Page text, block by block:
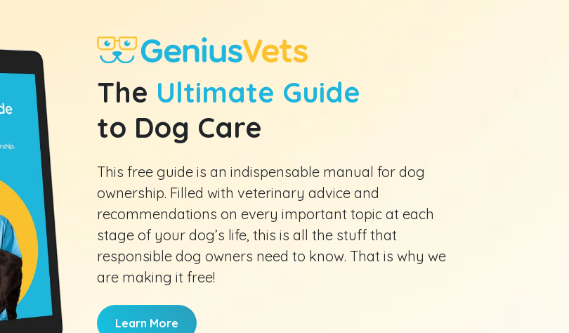
The Ultimate Guide
to Dog Care
This free guide is an indispensable manual for dog
ownership. Filled with veterinary advice and
recommendations on every important topic at each
stage of your dog’s life, this is all the stuff that
responsible dog owners need to know. That is why we
are making it free!
Learn More